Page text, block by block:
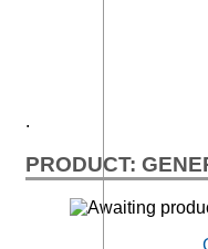
.
PRODUCT: